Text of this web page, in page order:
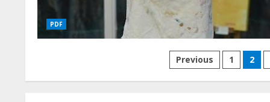
PDF
Posts
pagination
Previous 1 2